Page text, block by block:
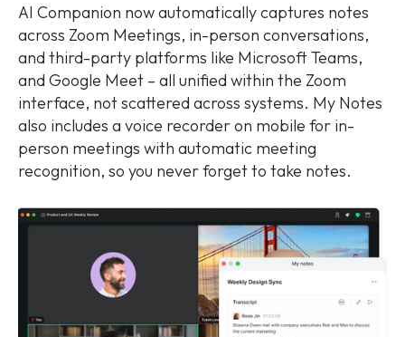
AI Companion now automatically captures notes
across Zoom Meetings, in-person conversations,
and third-party platforms like Microsoft Teams,
and Google Meet – all unified within the Zoom
interface, not scattered across systems. My Notes
also includes a voice recorder on mobile for in-
person meetings with automatic meeting
recognition, so you never forget to take notes.